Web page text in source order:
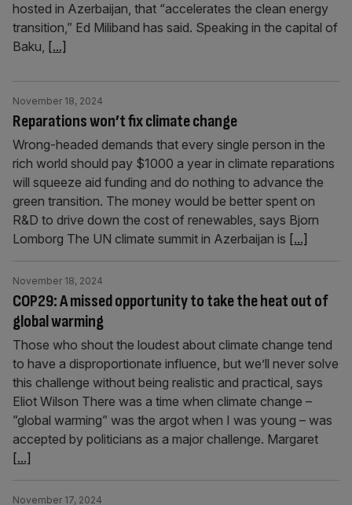
hosted in Azerbaijan, that “accelerates the clean energy
transition,” Ed Miliband has said. Speaking in the capital of
Baku, [...]
Reparations won’t fix climate change
November 18, 2024
Wrong-headed demands that every single person in the
rich world should pay $1000 a year in climate reparations
will squeeze aid funding and do nothing to advance the
green transition. The money would be better spent on
R&D to drive down the cost of renewables, says Bjorn
Lomborg The UN climate summit in Azerbaijan is [...]
COP29: A missed opportunity to take the heat out of
global warming
November 18, 2024
Those who shout the loudest about climate change tend
to have a disproportionate influence, but we’ll never solve
this challenge without being realistic and practical, says
Eliot Wilson There was a time when climate change –
”global warming” was the argot when I was young – was
accepted by politicians as a major challenge. Margaret
[...]
November 17, 2024